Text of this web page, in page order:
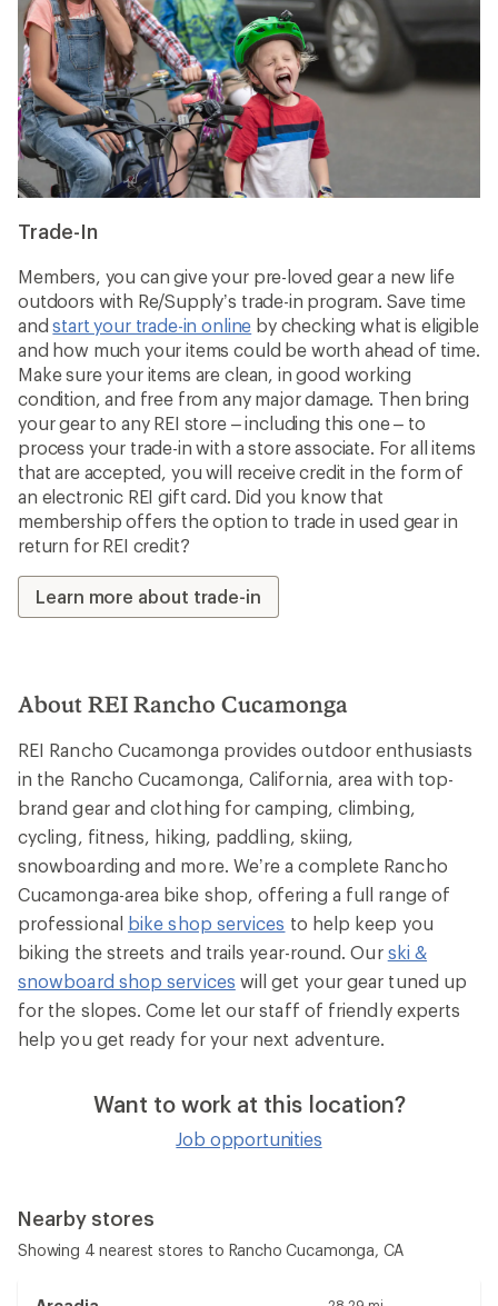
Trade-In
Members, you can give your pre-loved gear a new life
outdoors with Re/Supply’s trade-in program. Save time
andstart your trade-in online by checking what is eligible
and how much your items could be worth ahead of time.
Make sure your items are clean, in good working
condition, and free from any major damage. Then bring
your gear to any REI store – including this one – to
process your trade-in with a store associate. For all items
that are accepted, you will receive credit in the form of
an electronic REI gift card. Did you know that
membership offers the option to trade in used gear in
return for REI credit?
Learn more about trade-in
About REI Rancho Cucamonga
REI Rancho Cucamonga provides outdoor enthusiasts
in the Rancho Cucamonga, California, area with top-
brand gear and clothing for camping, climbing,
cycling, fitness, hiking, paddling, skiing,
snowboarding and more. We’re a complete Rancho
Cucamonga-area bike shop, offering a full range of
professional bike shop services to help keep you
biking the streets and trails year-round. Our ski &
snowboard shop services will get your gear tuned up
for the slopes. Come let our staff of friendly experts
help you get ready for your next adventure.
Want to work at this location?
Job opportunities
Nearby stores
Showing 4 nearest stores to Rancho Cucamonga, CA